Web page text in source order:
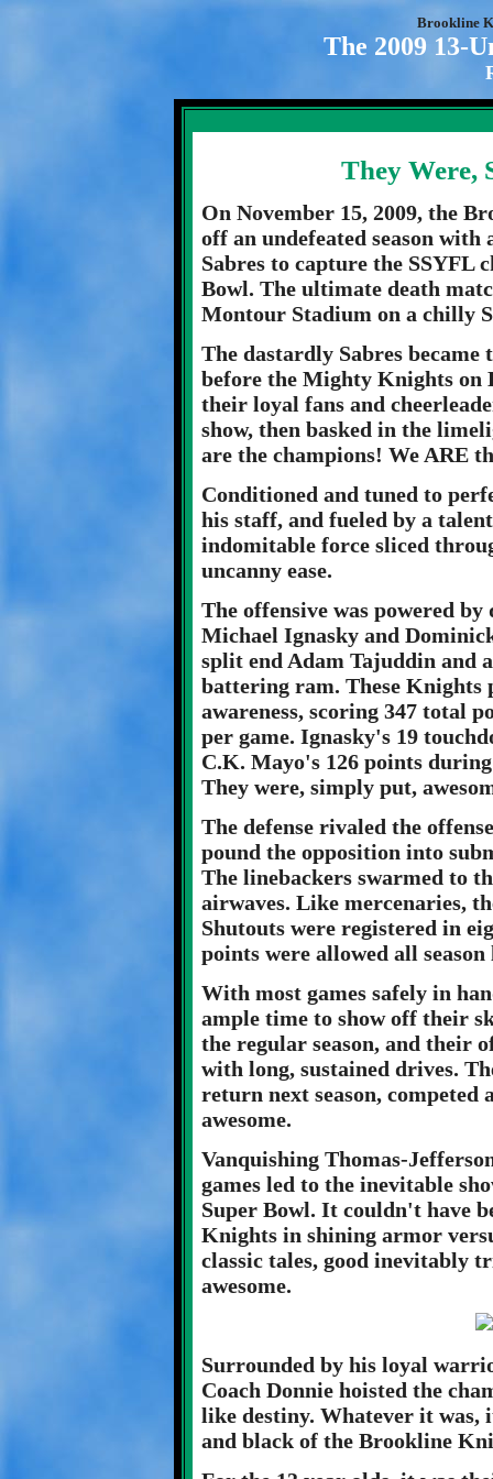
Brookline
The 2009 13-
They Were,
On November 15, 2009, the
off an undefeated season
Sabres to capture the SSYFL
Bowl. The ultimate death
Montour Stadium on a chilly
The dastardly Sabres
before the Mighty Knights on
their loyal fans and
show, then basked in the
are the champions! We ARE
Conditioned and tuned to
his staff, and fueled by a
indomitable force sliced
uncanny ease.
The offensive was powered
Michael Ignasky and
split end Adam Tajuddin and
battering ram. These Knights
awareness, scoring 347 total
per game. Ignasky's 19
C.K. Mayo's 126 points
They were, simply put,
The defense rivaled the
pound the opposition into
The linebackers swarmed to
airwaves. Like mercenaries,
Shutouts were registered in
points were allowed all
With most games safely in
ample time to show off their
the regular season, and their
with long, sustained drives.
return next season, competed
awesome.
Vanquishing Thomas-
games led to the inevitable
Super Bowl. It couldn't have
Knights in shining armor
classic tales, good inevitably
awesome.
Surrounded by his loyal
Coach Donnie hoisted the
like destiny. Whatever it was,
and black of the Brookline